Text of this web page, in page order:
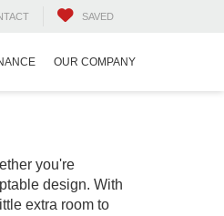
SAVED
OUR COMPANY
you're
design. With
extra room to